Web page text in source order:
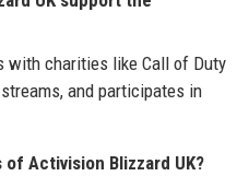
with charities like Call of Duty
and participates in
Activision Blizzard UK?